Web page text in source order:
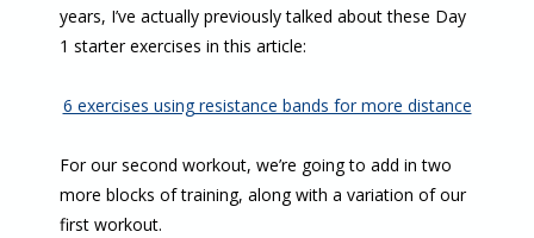
years, I’ve actually previously talked about these Day
1 starter exercises in this article:
6 exercises using resistance bands for more distance
For our second workout, we’re going to add in two
more blocks of training, along with a variation of our
first workout.